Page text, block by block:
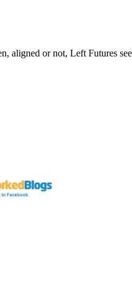
aligned or not, Left Futures